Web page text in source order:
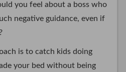
you feel about a boss who
negative guidance, even if
is to catch kids doing
your bed without being